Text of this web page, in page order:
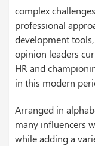
complex
professional
development
opinion leaders
HR and
in this modern
Arranged in
many influencers
while adding a